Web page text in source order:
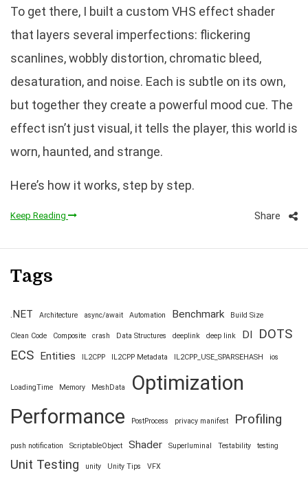
To get there, I built a custom VHS effect shader
that layers several imperfections: flickering
scanlines, wobbly distortion, chromatic bleed,
desaturation, and noise. Each is subtle on its own,
but together they create a powerful mood cue. The
effect isn’t just visual, it tells the player, this world is
worn, haunted, and strange.
Here’s how it works, step by step.
Keep Reading Share
Tags
.NET Architecture async/await Automation Benchmark Build Size
Clean Code Composite crash Data Structures deeplink deep link DI
DOTS
ECS Entities IL2CPP IL2CPP Metadata IL2CPP_USE_SPARSEHASH ios
LoadingTime Memory MeshData
Optimization
Performance
PostProcess privacy manifest Profiling
push notification ScriptableObject Shader Superluminal Testability testing
Unit Testing unity Unity Tips VFX